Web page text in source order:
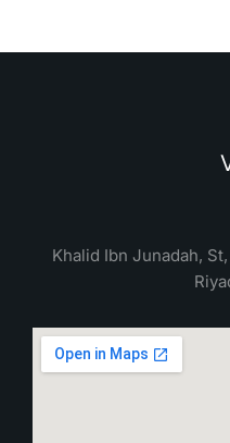
Khalid Ibn Junadah,